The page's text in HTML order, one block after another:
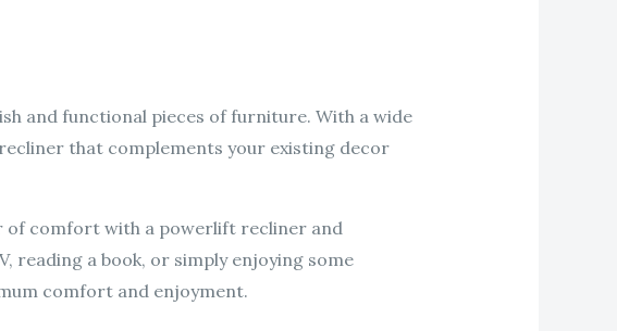
and functional pieces of furniture. With a wide
that complements your existing decor
of comfort with a powerlift recliner and
reading a book, or simply enjoying some
comfort and enjoyment.